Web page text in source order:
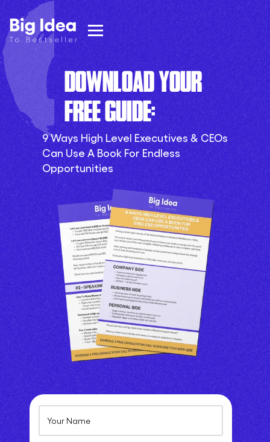
DOWNLOAD YOUR
FREE GUIDE:
9 Ways High Level Executives & CEOs
Can Use A Book For Endless
Opportunities